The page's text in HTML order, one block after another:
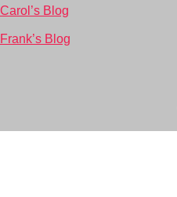
Carol’s Blog
Frank’s Blog